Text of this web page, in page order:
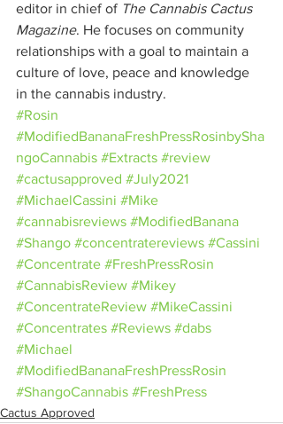
editor in chief of The Cannabis Cactus
Magazine. He focuses on community
relationships with a goal to maintain a
culture of love, peace and knowledge
in the cannabis industry.
#Rosin
#ModifiedBananaFreshPressRosinbySha
ngoCannabis #Extracts #review
#cactusapproved #July2021
#MichaelCassini #Mike
#cannabisreviews #ModifiedBanana
#Shango #concentratereviews #Cassini
#Concentrate #FreshPressRosin
#CannabisReview #Mikey
#ConcentrateReview #MikeCassini
#Concentrates #Reviews #dabs
#Michael
#ModifiedBananaFreshPressRosin
#ShangoCannabis #FreshPress
Cactus Approved